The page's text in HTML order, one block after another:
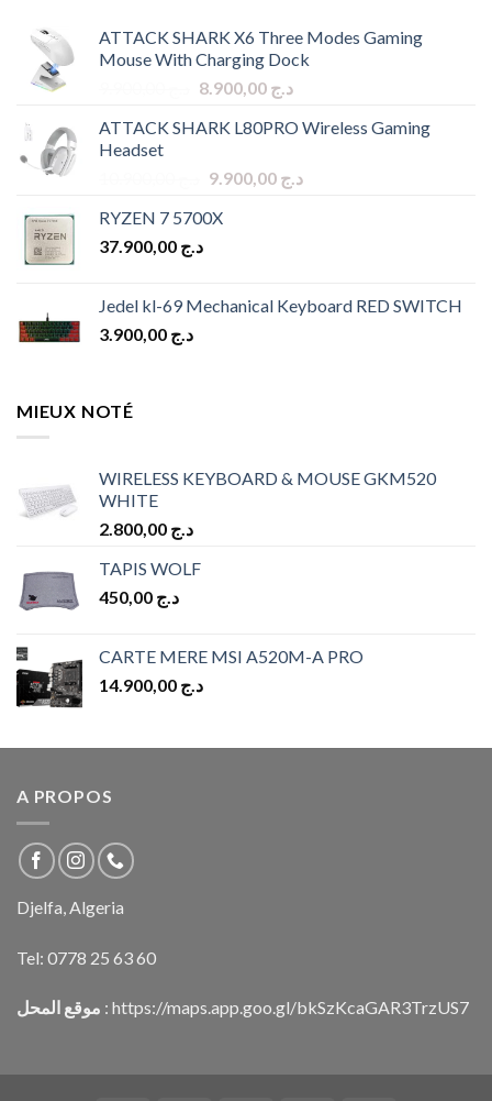
ATTACK SHARK X6 Three Modes Gaming
Mouse With Charging Dock
Original
was:
د.ج 8.900,00
Current
is:
ATTACK SHARK L80PRO Wireless Gaming
Headset
Original
was:
د.ج 9.900,00
Current
RYZEN 7 5700X
د.ج
Jedel kl-69 Mechanical Keyboard RED SWITCH
د.ج
MIEUX NOTÉ
WIRELESS KEYBOARD & MOUSE GKM520
WHITE
د.ج
TAPIS WOLF
د.ج
CARTE MERE MSI A520M-A PRO
د.ج
A PROPOS
Djelfa, Algeria
Tel: 0778 25 63 60
موقع المحل : https://maps.app.goo.gl/bkSzKcaGAR3TrzUS7